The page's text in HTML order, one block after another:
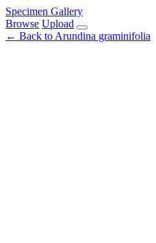
Specimen Gallery
Browse Upload
← Back to Arundina graminifolia